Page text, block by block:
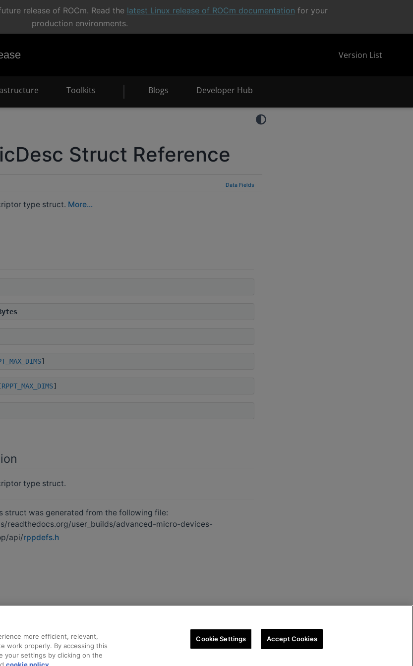
release of ROCm. Read the latest Linux release of ROCm documentation for your
production environments.
Version List
Toolkits Blogs Developer Hub
Struct Reference
Data Fields
type struct. More...
]
RPPT_MAX_DIMS]
type struct.
struct was generated from the following file:
readthedocs.org/user_builds/advanced-micro-devices-
api/rppdefs.h
more efficient, relevant,
work properly. By accessing this
your settings by clicking on the
Cookie Settings Accept Cookies